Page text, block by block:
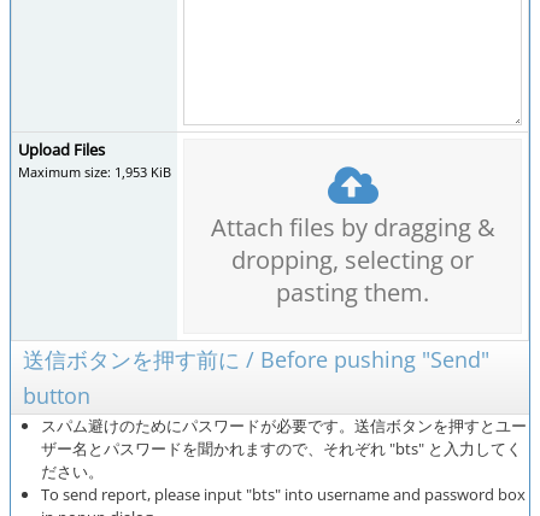
Upload Files
Maximum size: 1,953 KiB
Attach files by dragging &
dropping, selecting or
pasting them.
送信ボタンを押す前に / Before pushing "Send"
button
スパム避けのためにパスワードが必要です。送信ボタンを押すとユー
ザー名とパスワードを聞かれますので、それぞれ "bts" と入力してく
ださい。
To send report, please input "bts" into username and password box